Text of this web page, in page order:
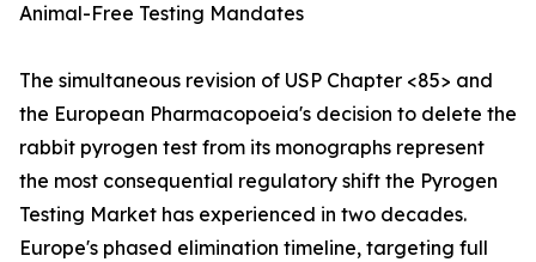
Animal-Free Testing Mandates
The simultaneous revision of USP Chapter <85> and
the European Pharmacopoeia's decision to delete the
rabbit pyrogen test from its monographs represent
the most consequential regulatory shift the Pyrogen
Testing Market has experienced in two decades.
Europe's phased elimination timeline, targeting full